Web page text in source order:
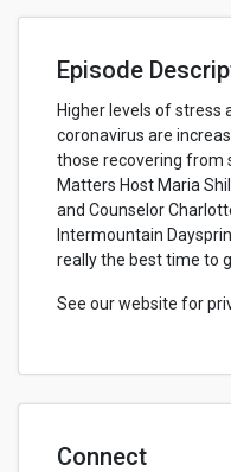
Episode
Higher levels of stress
coronavirus are
those recovering from
Matters Host Maria
and Counselor
Intermountain
really the best time to
See our website for
Connect